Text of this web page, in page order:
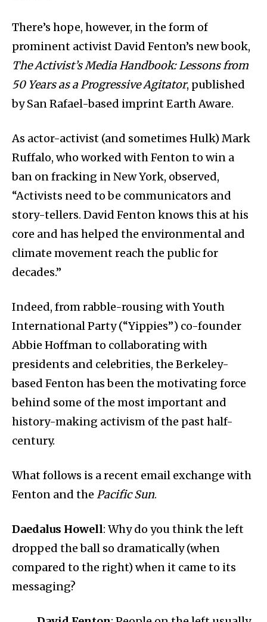
There’s hope, however, in the form of
prominent activist David Fenton’s new book,
The Activist’s Media Handbook: Lessons from
50 Years as a Progressive Agitator, published
by San Rafael-based imprint Earth Aware.
As actor-activist (and sometimes Hulk) Mark
Ruffalo, who worked with Fenton to win a
ban on fracking in New York, observed,
“Activists need to be communicators and
story-tellers. David Fenton knows this at his
core and has helped the environmental and
climate movement reach the public for
decades.”
Indeed, from rabble-rousing with Youth
International Party (“Yippies”) co-founder
Abbie Hoffman to collaborating with
presidents and celebrities, the Berkeley-
based Fenton has been the motivating force
behind some of the most important and
history-making activism of the past half-
century.
What follows is a recent email exchange with
Fenton and the Pacific Sun.
Daedalus Howell: Why do you think the left
dropped the ball so dramatically (when
compared to the right) when it came to its
messaging?